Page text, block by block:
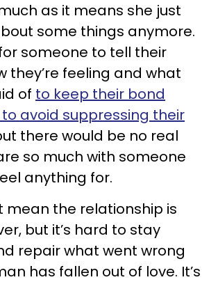
as it means she just
some things anymore.
someone to tell their
they’re feeling and what
of to keep their bond
avoid suppressing their
there would be no real
so much with someone
anything for.
mean the relationship is
but it’s hard to stay
repair what went wrong
has fallen out of love. It’s